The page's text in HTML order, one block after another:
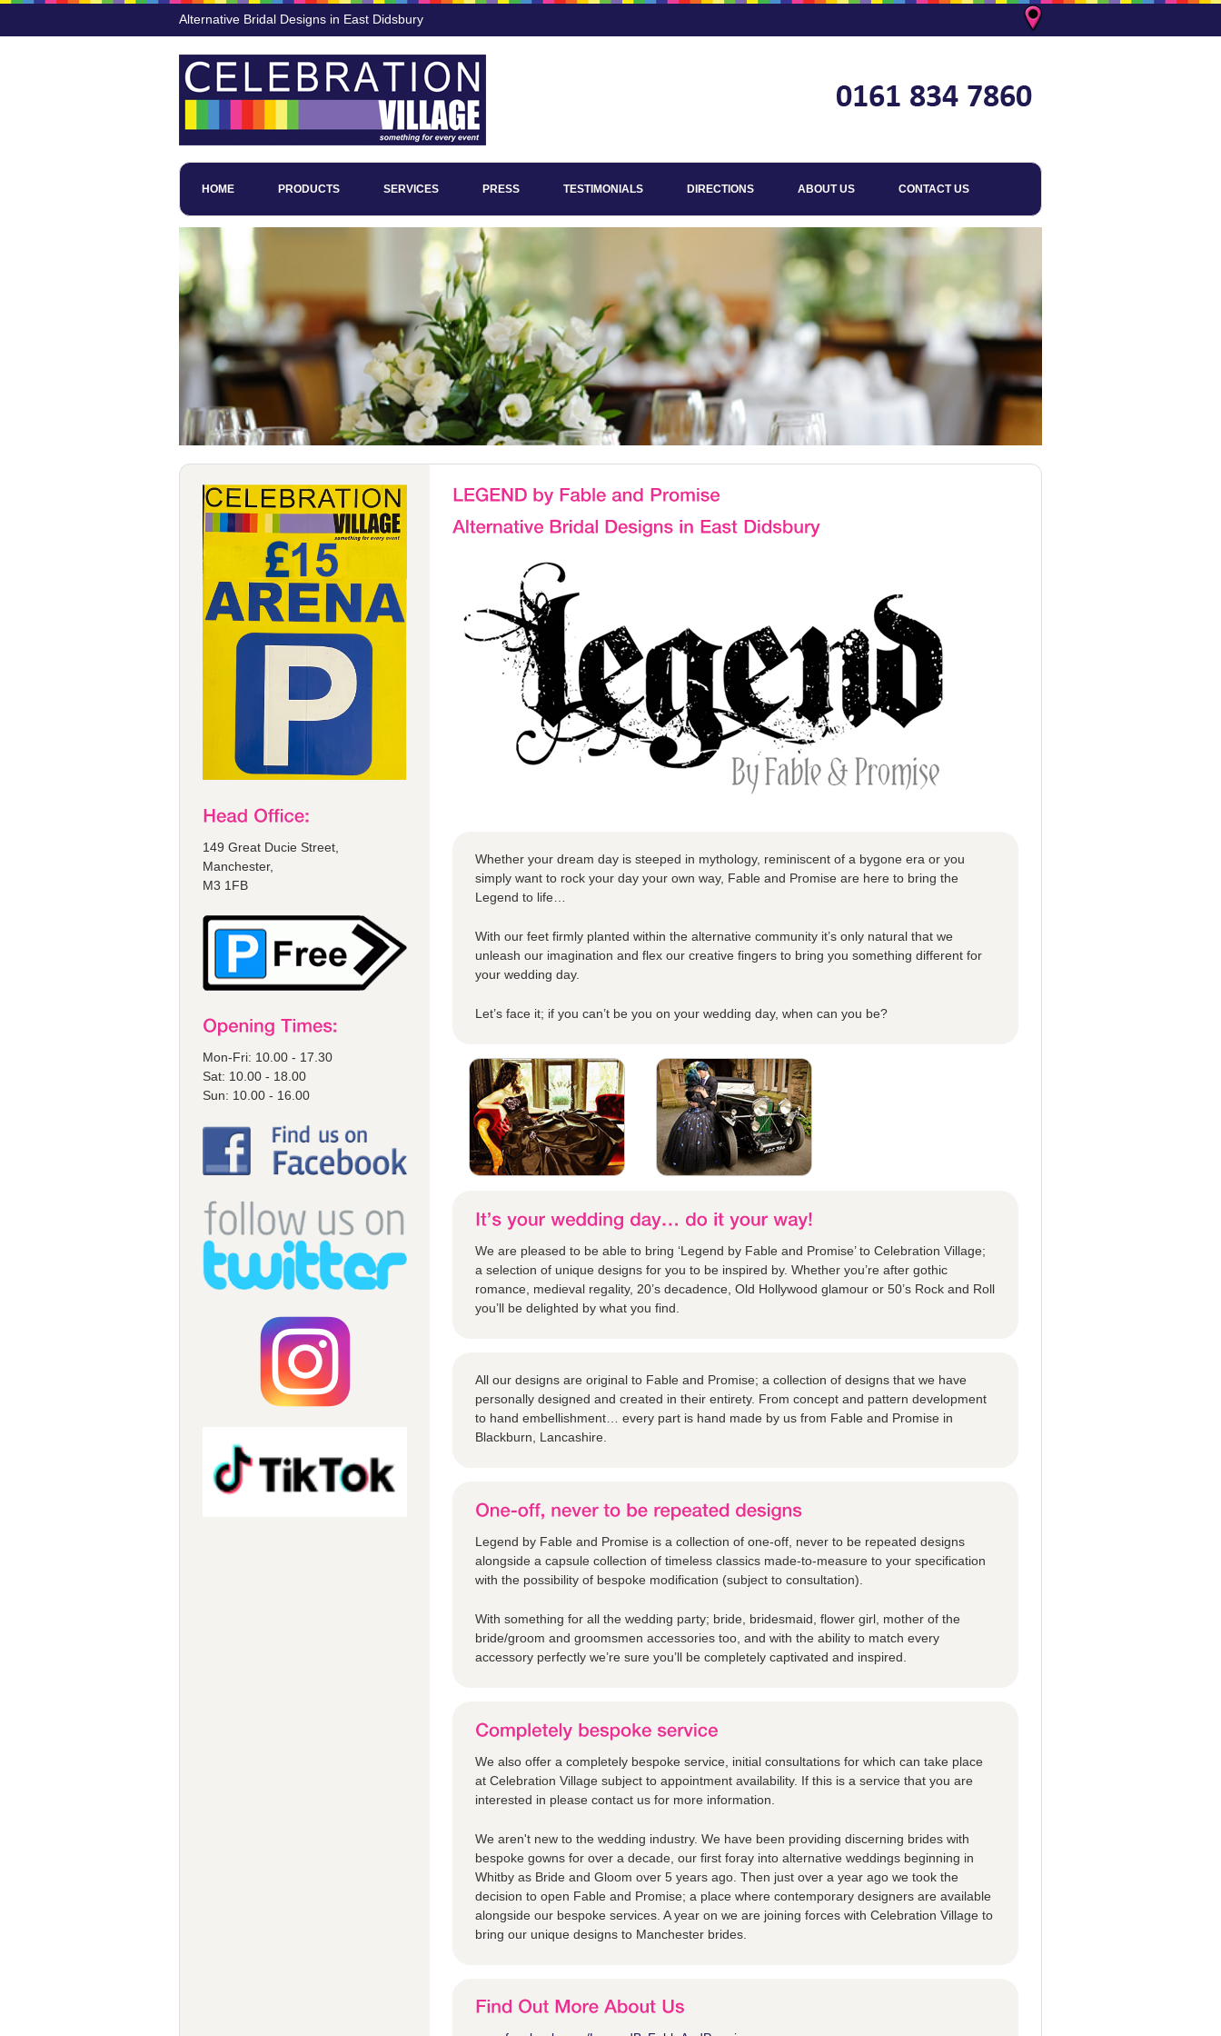
Alternative Bridal Designs in East Didsbury
HOME PRODUCTS SERVICES PRESS TESTIMONIALS DIRECTIONS ABOUT US CONTACT US
149 Great Ducie Street,
Manchester,
M3 1FB
Mon-Fri: 10.00 - 17.30
Sat: 10.00 - 18.00
Sun: 10.00 - 16.00
Whether your dream day is steeped in mythology, reminiscent of a bygone era or you
simply want to rock your day your own way, Fable and Promise are here to bring the
Legend to life…
With our feet firmly planted within the alternative community it’s only natural that we
unleash our imagination and flex our creative fingers to bring you something different for
your wedding day.
Let’s face it; if you can’t be you on your wedding day, when can you be?
We are pleased to be able to bring ‘Legend by Fable and Promise’ to Celebration Village;
a selection of unique designs for you to be inspired by. Whether you’re after gothic
romance, medieval regality, 20’s decadence, Old Hollywood glamour or 50’s Rock and Roll
you’ll be delighted by what you find.
All our designs are original to Fable and Promise; a collection of designs that we have
personally designed and created in their entirety. From concept and pattern development
to hand embellishment… every part is hand made by us from Fable and Promise in
Blackburn, Lancashire.
Legend by Fable and Promise is a collection of one-off, never to be repeated designs
alongside a capsule collection of timeless classics made-to-measure to your specification
with the possibility of bespoke modification (subject to consultation).
With something for all the wedding party; bride, bridesmaid, flower girl, mother of the
bride/groom and groomsmen accessories too, and with the ability to match every
accessory perfectly we’re sure you’ll be completely captivated and inspired.
We also offer a completely bespoke service, initial consultations for which can take place
at Celebration Village subject to appointment availability. If this is a service that you are
interested in please contact us for more information.
We aren't new to the wedding industry. We have been providing discerning brides with
bespoke gowns for over a decade, our first foray into alternative weddings beginning in
Whitby as Bride and Gloom over 5 years ago. Then just over a year ago we took the
decision to open Fable and Promise; a place where contemporary designers are available
alongside our bespoke services. A year on we are joining forces with Celebration Village to
bring our unique designs to Manchester brides.